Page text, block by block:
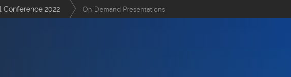
Conference 2022 On Demand Presentations